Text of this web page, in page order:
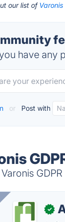
our list of
have any
or Post with
✓